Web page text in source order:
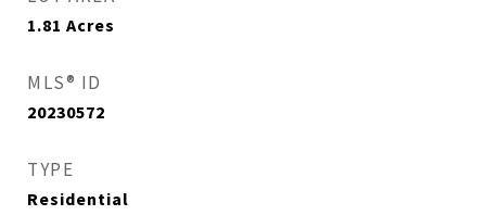
1.81 Acres
MLS® ID
20230572
TYPE
Residential